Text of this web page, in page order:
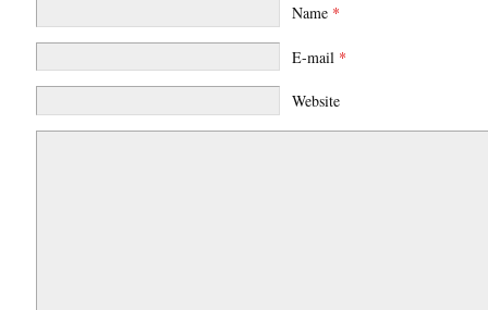
Name *
E-mail *
Website